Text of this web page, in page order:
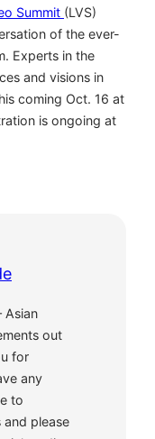
Summit (LVS)
of the ever-
Experts in the
and visions in
coming Oct. 16 at
is ongoing at
Asian
out
for
any
to
please